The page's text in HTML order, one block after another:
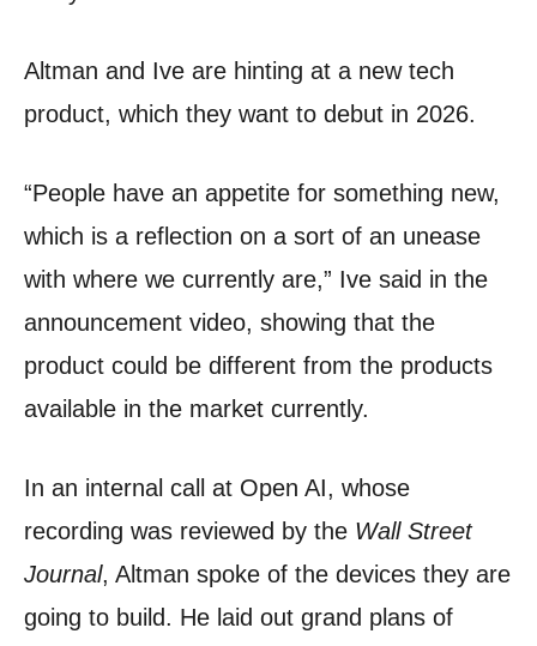
Altman and Ive are hinting at a new tech
product, which they want to debut in 2026.
“People have an appetite for something new,
which is a reflection on a sort of an unease
with where we currently are,” Ive said in the
announcement video, showing that the
product could be different from the products
available in the market currently.
In an internal call at Open AI, whose
recording was reviewed by the Wall Street
Journal, Altman spoke of the devices they are
going to build. He laid out grand plans of